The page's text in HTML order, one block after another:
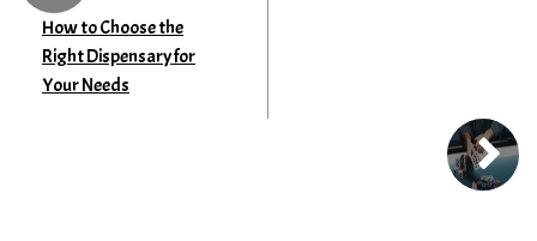
How to Choose the
Right Dispensary for
Your Needs